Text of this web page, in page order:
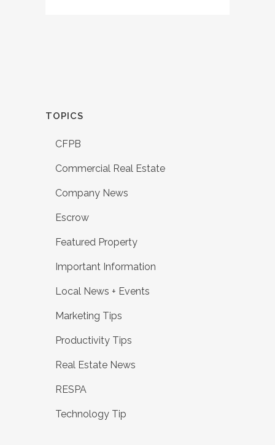
TOPICS
CFPB
Commercial Real Estate
Company News
Escrow
Featured Property
Important Information
Local News + Events
Marketing Tips
Productivity Tips
Real Estate News
RESPA
Technology Tip